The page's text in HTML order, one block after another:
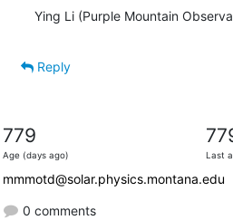
Ying Li (Purple Mountain
Reply
779
Age (days ago) Last
mmmotd@solar.physics.montana.edu
0 comments